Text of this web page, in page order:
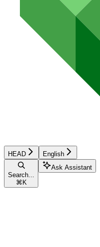
HEAD English
Search...
⌘ K
Ask Assistant